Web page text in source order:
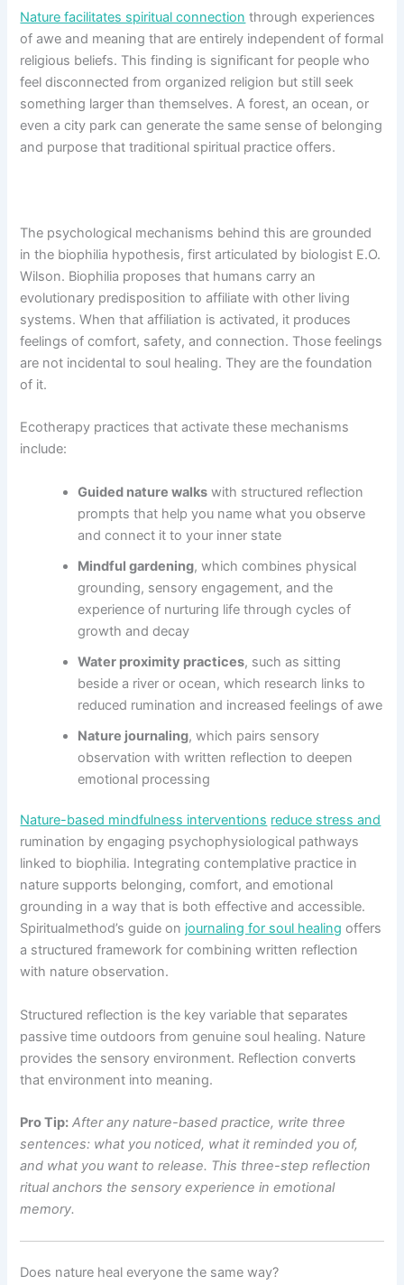
Nature facilitates spiritual connection through experiences
of awe and meaning that are entirely independent of formal
religious beliefs. This finding is significant for people who
feel disconnected from organized religion but still seek
something larger than themselves. A forest, an ocean, or
even a city park can generate the same sense of belonging
and purpose that traditional spiritual practice offers.
The psychological mechanisms behind this are grounded
in the biophilia hypothesis, first articulated by biologist E.O.
Wilson. Biophilia proposes that humans carry an
evolutionary predisposition to affiliate with other living
systems. When that affiliation is activated, it produces
feelings of comfort, safety, and connection. Those feelings
are not incidental to soul healing. They are the foundation
of it.
Ecotherapy practices that activate these mechanisms
include:
Guided nature walks with structured reflection
prompts that help you name what you observe
and connect it to your inner state
Mindful gardening, which combines physical
grounding, sensory engagement, and the
experience of nurturing life through cycles of
growth and decay
Water proximity practices, such as sitting
beside a river or ocean, which research links to
reduced rumination and increased feelings of awe
Nature journaling, which pairs sensory
observation with written reflection to deepen
emotional processing
Nature-based mindfulness interventions reduce stress and
rumination by engaging psychophysiological pathways
linked to biophilia. Integrating contemplative practice in
nature supports belonging, comfort, and emotional
grounding in a way that is both effective and accessible.
Spiritualmethod’s guide on journaling for soul healing offers
a structured framework for combining written reflection
with nature observation.
Structured reflection is the key variable that separates
passive time outdoors from genuine soul healing. Nature
provides the sensory environment. Reflection converts
that environment into meaning.
Pro Tip: After any nature-based practice, write three
sentences: what you noticed, what it reminded you of,
and what you want to release. This three-step reflection
ritual anchors the sensory experience in emotional
memory.
Does nature heal everyone the same way?